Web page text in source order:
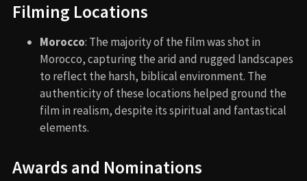
Filming Locations
Morocco: The majority of the film was shot in
Morocco, capturing the arid and rugged landscapes
to reflect the harsh, biblical environment. The
authenticity of these locations helped ground the
film in realism, despite its spiritual and fantastical
elements.
Awards and Nominations